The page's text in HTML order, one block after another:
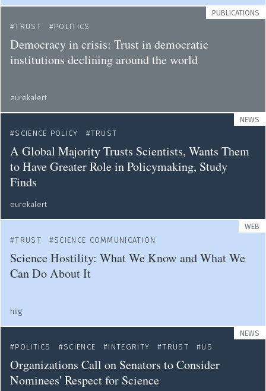
PUBLICATIONS
TRUST
POLITICS
Democracy in crisis: Trust in democratic
institutions declining around the world
eurekalert
NEWS
SCIENCE POLICY
TRUST
A Global Majority Trusts Scientists, Wants Them
to Have Greater Role in Policymaking, Study
Finds
eurekalert
WEB
TRUST
SCIENCE COMMUNICATION
Science Hostility: What We Know and What We
Can Do About It
hiig
NEWS
POLITICS
SCIENCE INTEGRITY TRUST US
Organizations Call on Senators to Consider
Nominees' Respect for Science